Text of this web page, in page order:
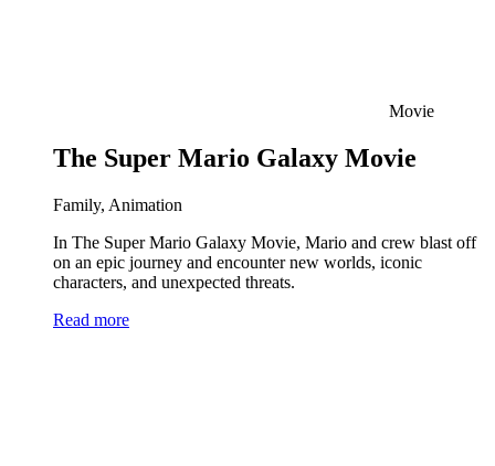
Movie
The Super Mario Galaxy Movie
Family, Animation
In The Super Mario Galaxy Movie, Mario and crew blast off
on an epic journey and encounter new worlds, iconic
characters, and unexpected threats.
Read more